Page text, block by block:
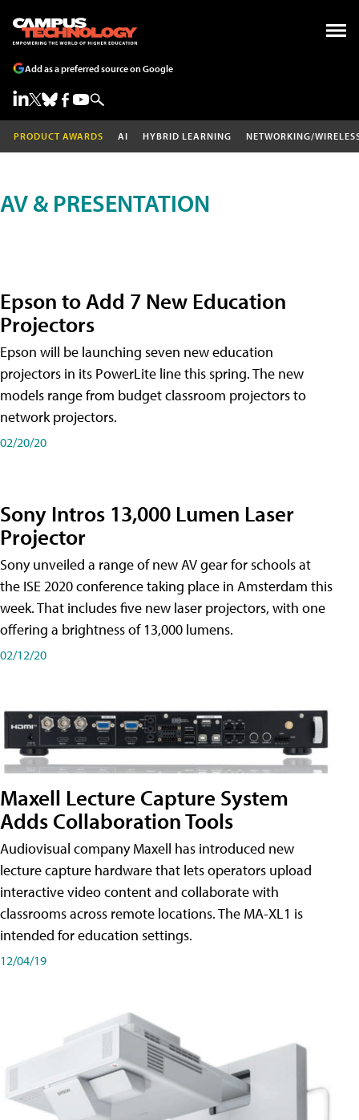
Add as a preferred source on Google
PRODUCT AWARDS AI HYBRID LEARNING NETWORKING/
AV & PRESENTATION
Epson to Add 7 New Education
Projectors
Epson will be launching seven new education
projectors in its PowerLite line this spring. The new
models range from budget classroom projectors to
network projectors.
02/20/20
Sony Intros 13,000 Lumen Laser
Projector
Sony unveiled a range of new AV gear for schools at
the ISE 2020 conference taking place in Amsterdam this
week. That includes five new laser projectors, with one
offering a brightness of 13,000 lumens.
02/12/20
Maxell Lecture Capture System
Adds Collaboration Tools
Audiovisual company Maxell has introduced new
lecture capture hardware that lets operators upload
interactive video content and collaborate with
classrooms across remote locations. The MA-XL1 is
intended for education settings.
12/04/19